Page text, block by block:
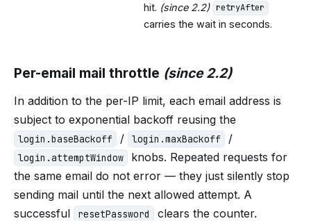
hit. (since 2.2) retryAfter
carries the wait in seconds.
Per-email mail throttle (since 2.2)
In addition to the per-IP limit, each email address is
subject to exponential backoff reusing the
login.baseBackoff / login.maxBackoff /
login.attemptWindow
knobs. Repeated requests for
the same email do not error — they just silently stop
sending mail until the next allowed attempt. A
successful
resetPassword clears the counter.